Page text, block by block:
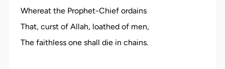
Whereat the Prophet-Chief ordains
That, curst of Allah, loathed of men,
The faithless one shall die in chains.